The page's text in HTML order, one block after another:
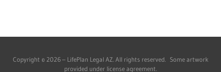
Copyright © 2026 – LifePlan Legal AZ. All rights reserved. Some artwork
provided under license agreement.